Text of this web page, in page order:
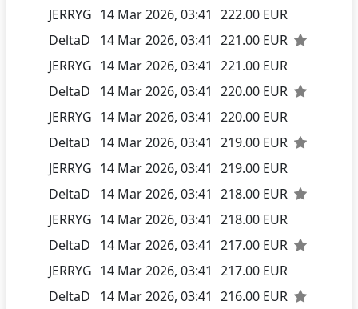
JERRYG 14 Mar 2026, 03:41 222.00 EUR
DeltaD
14 Mar 2026, 03:41 221.00 EUR
JERRYG 14 Mar 2026, 03:41 221.00 EUR
DeltaD
14 Mar 2026, 03:41 220.00 EUR
JERRYG 14 Mar 2026, 03:41 220.00 EUR
DeltaD
14 Mar 2026, 03:41 219.00 EUR
JERRYG 14 Mar 2026, 03:41 219.00 EUR
DeltaD
14 Mar 2026, 03:41 218.00 EUR
JERRYG 14 Mar 2026, 03:41 218.00 EUR
DeltaD
14 Mar 2026, 03:41 217.00 EUR
JERRYG 14 Mar 2026, 03:41 217.00 EUR
DeltaD
14 Mar 2026, 03:41 216.00 EUR